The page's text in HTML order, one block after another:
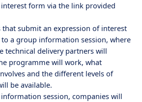
form via the link provided
that submit an expression of interest
a group information session, where
technical delivery partners will
programme will work, what
and the different levels of
be available.
session, companies will